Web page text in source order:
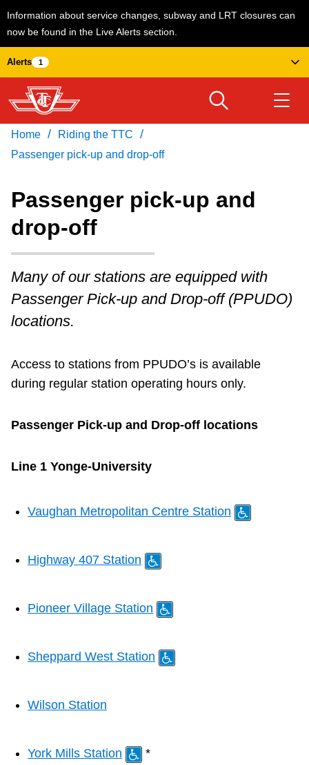
Information about service changes, subway and LRT closures can
now be found in the Live Alerts section.
Skip
to
main
content
Alerts 1
Fares & passes
Service advisories
Customer service
Wheel-Trans
The Interchange
Download Transit App
Recommended by the TTC
Press ENTER to search
Home / Riding the TTC /
Passenger pick-up and drop-off
Passenger pick-up and
drop-off
Many of our stations are equipped with
Passenger Pick-up and Drop-off (PPUDO)
locations.
Access to stations from PPUDO’s is available
during regular station operating hours only.
Passenger Pick-up and Drop-off locations
Line 1 Yonge-University
Vaughan Metropolitan Centre Station
Highway 407 Station
Pioneer Village Station
Sheppard West Station
Wilson Station
York Mills Station *